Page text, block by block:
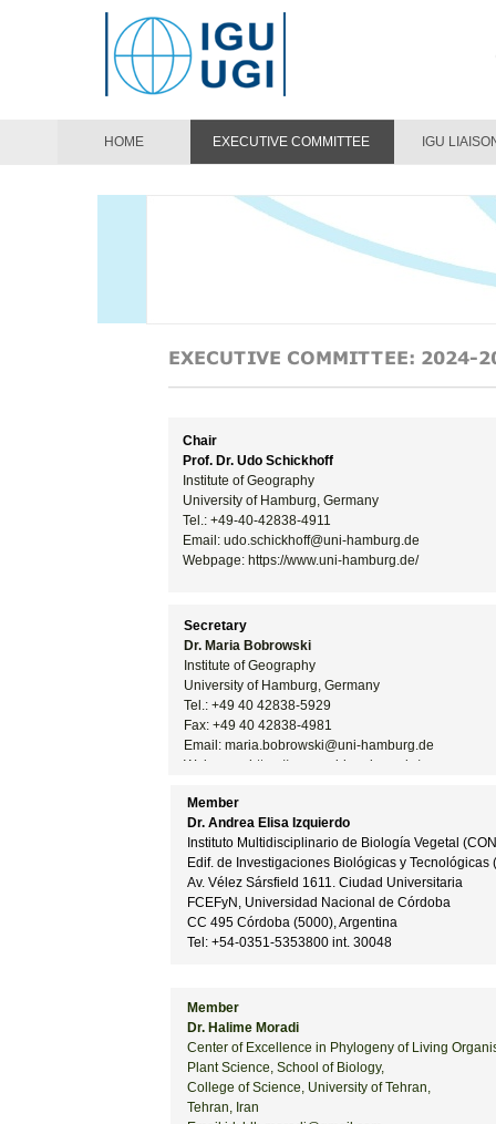
Chair
Prof. Dr. Udo Schickhoff
Institute of Geography
University of Hamburg, Germany
Tel.: +49-40-42838-4911
Email: udo.schickhoff@uni-hamburg.de
Webpage: https://www.uni-hamburg.de/
Secretary
Dr. Maria Bobrowski
Institute of Geography
University of Hamburg, Germany
Tel.: +49 40 42838-5929
Fax: +49 40 42838-4981
Email: maria.bobrowski@uni-hamburg.de
Webpage: https://www.uni- hamburg.de/
Member
Dr. Andrea Elisa Izquierdo
Instituto Multidisciplinario de Biología Vegetal
Edif. de Investigaciones Biológicas y Tecnológicas
Av. Vélez Sársfield 1611. Ciudad Universitaria
FCEFyN, Universidad Nacional de Córdoba
CC 495 Córdoba (5000), Argentina
Tel: +54-0351-5353800 int. 30048
Member
Dr. Halime Moradi
Center of Excellence in Phylogeny of Living
Plant Science, School of Biology,
College of Science, University of Tehran,
Tehran, Iran
HOME EXECUTIVE COMMITTEE IGU